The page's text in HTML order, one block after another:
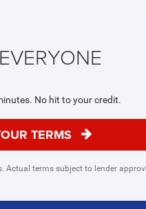
No hit to your credit.
TERMS
Actual terms subject to lender